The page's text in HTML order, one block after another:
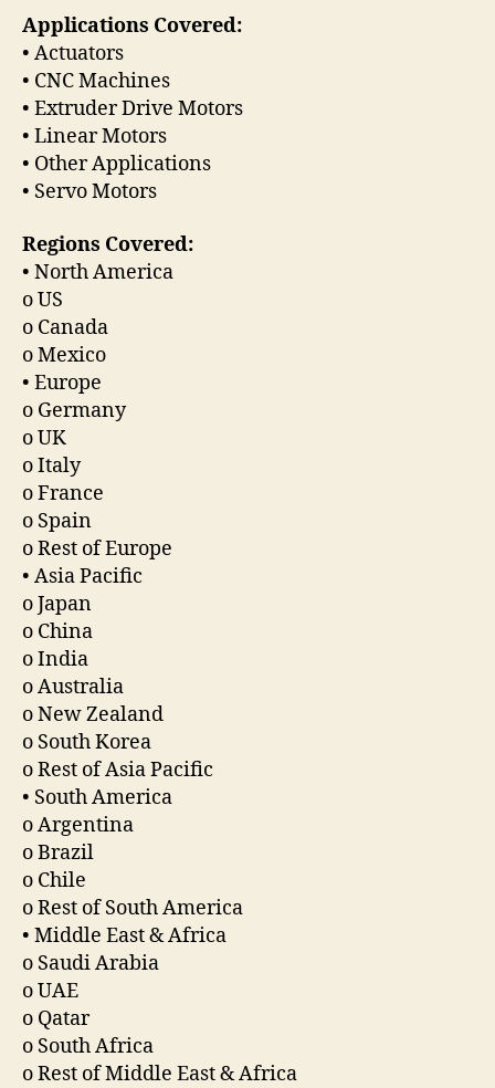
Applications Covered:
• Actuators
• CNC Machines
• Extruder Drive Motors
• Linear Motors
• Other Applications
• Servo Motors
Regions Covered:
• North America
o US
o Canada
o Mexico
• Europe
o Germany
o UK
o Italy
o France
o Spain
o Rest of Europe
• Asia Pacific
o Japan
o China
o India
o Australia
o New Zealand
o South Korea
o Rest of Asia Pacific
• South America
o Argentina
o Brazil
o Chile
o Rest of South America
• Middle East & Africa
o Saudi Arabia
o UAE
o Qatar
o South Africa
o Rest of Middle East & Africa